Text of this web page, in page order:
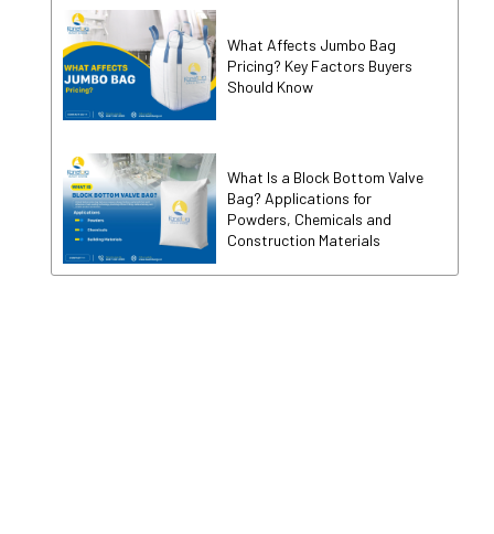
What Affects Jumbo Bag
Pricing? Key Factors Buyers
Should Know
What Is a Block Bottom Valve
Bag? Applications for
Powders, Chemicals and
Construction Materials